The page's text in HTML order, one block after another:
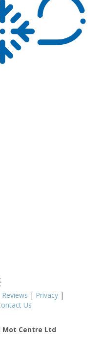
Reviews | Privacy |
Us
Mot Centre Ltd